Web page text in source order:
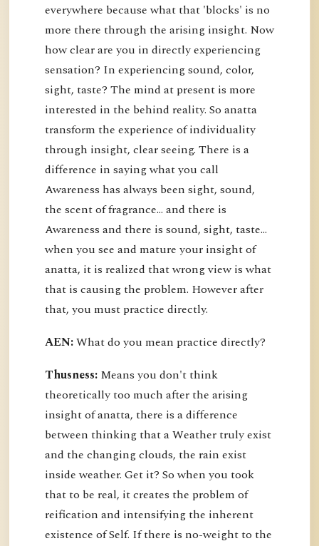
everywhere because what that 'blocks' is no
more there through the arising insight. Now
how clear are you in directly experiencing
sensation? In experiencing sound, color,
sight, taste? The mind at present is more
interested in the behind reality. So anatta
transform the experience of individuality
through insight, clear seeing. There is a
difference in saying what you call
Awareness has always been sight, sound,
the scent of fragrance… and there is
Awareness and there is sound, sight, taste…
when you see and mature your insight of
anatta, it is realized that wrong view is what
that is causing the problem. However after
that, you must practice directly.
AEN:What do you mean practice directly?
Thusness: Means you don't think
theoretically too much after the arising
insight of anatta, there is a difference
between thinking that a Weather truly exist
and the changing clouds, the rain exist
inside weather. Get it? So when you took
that to be real, it creates the problem of
reification and intensifying the inherent
existence of Self. If there is no-weight to the